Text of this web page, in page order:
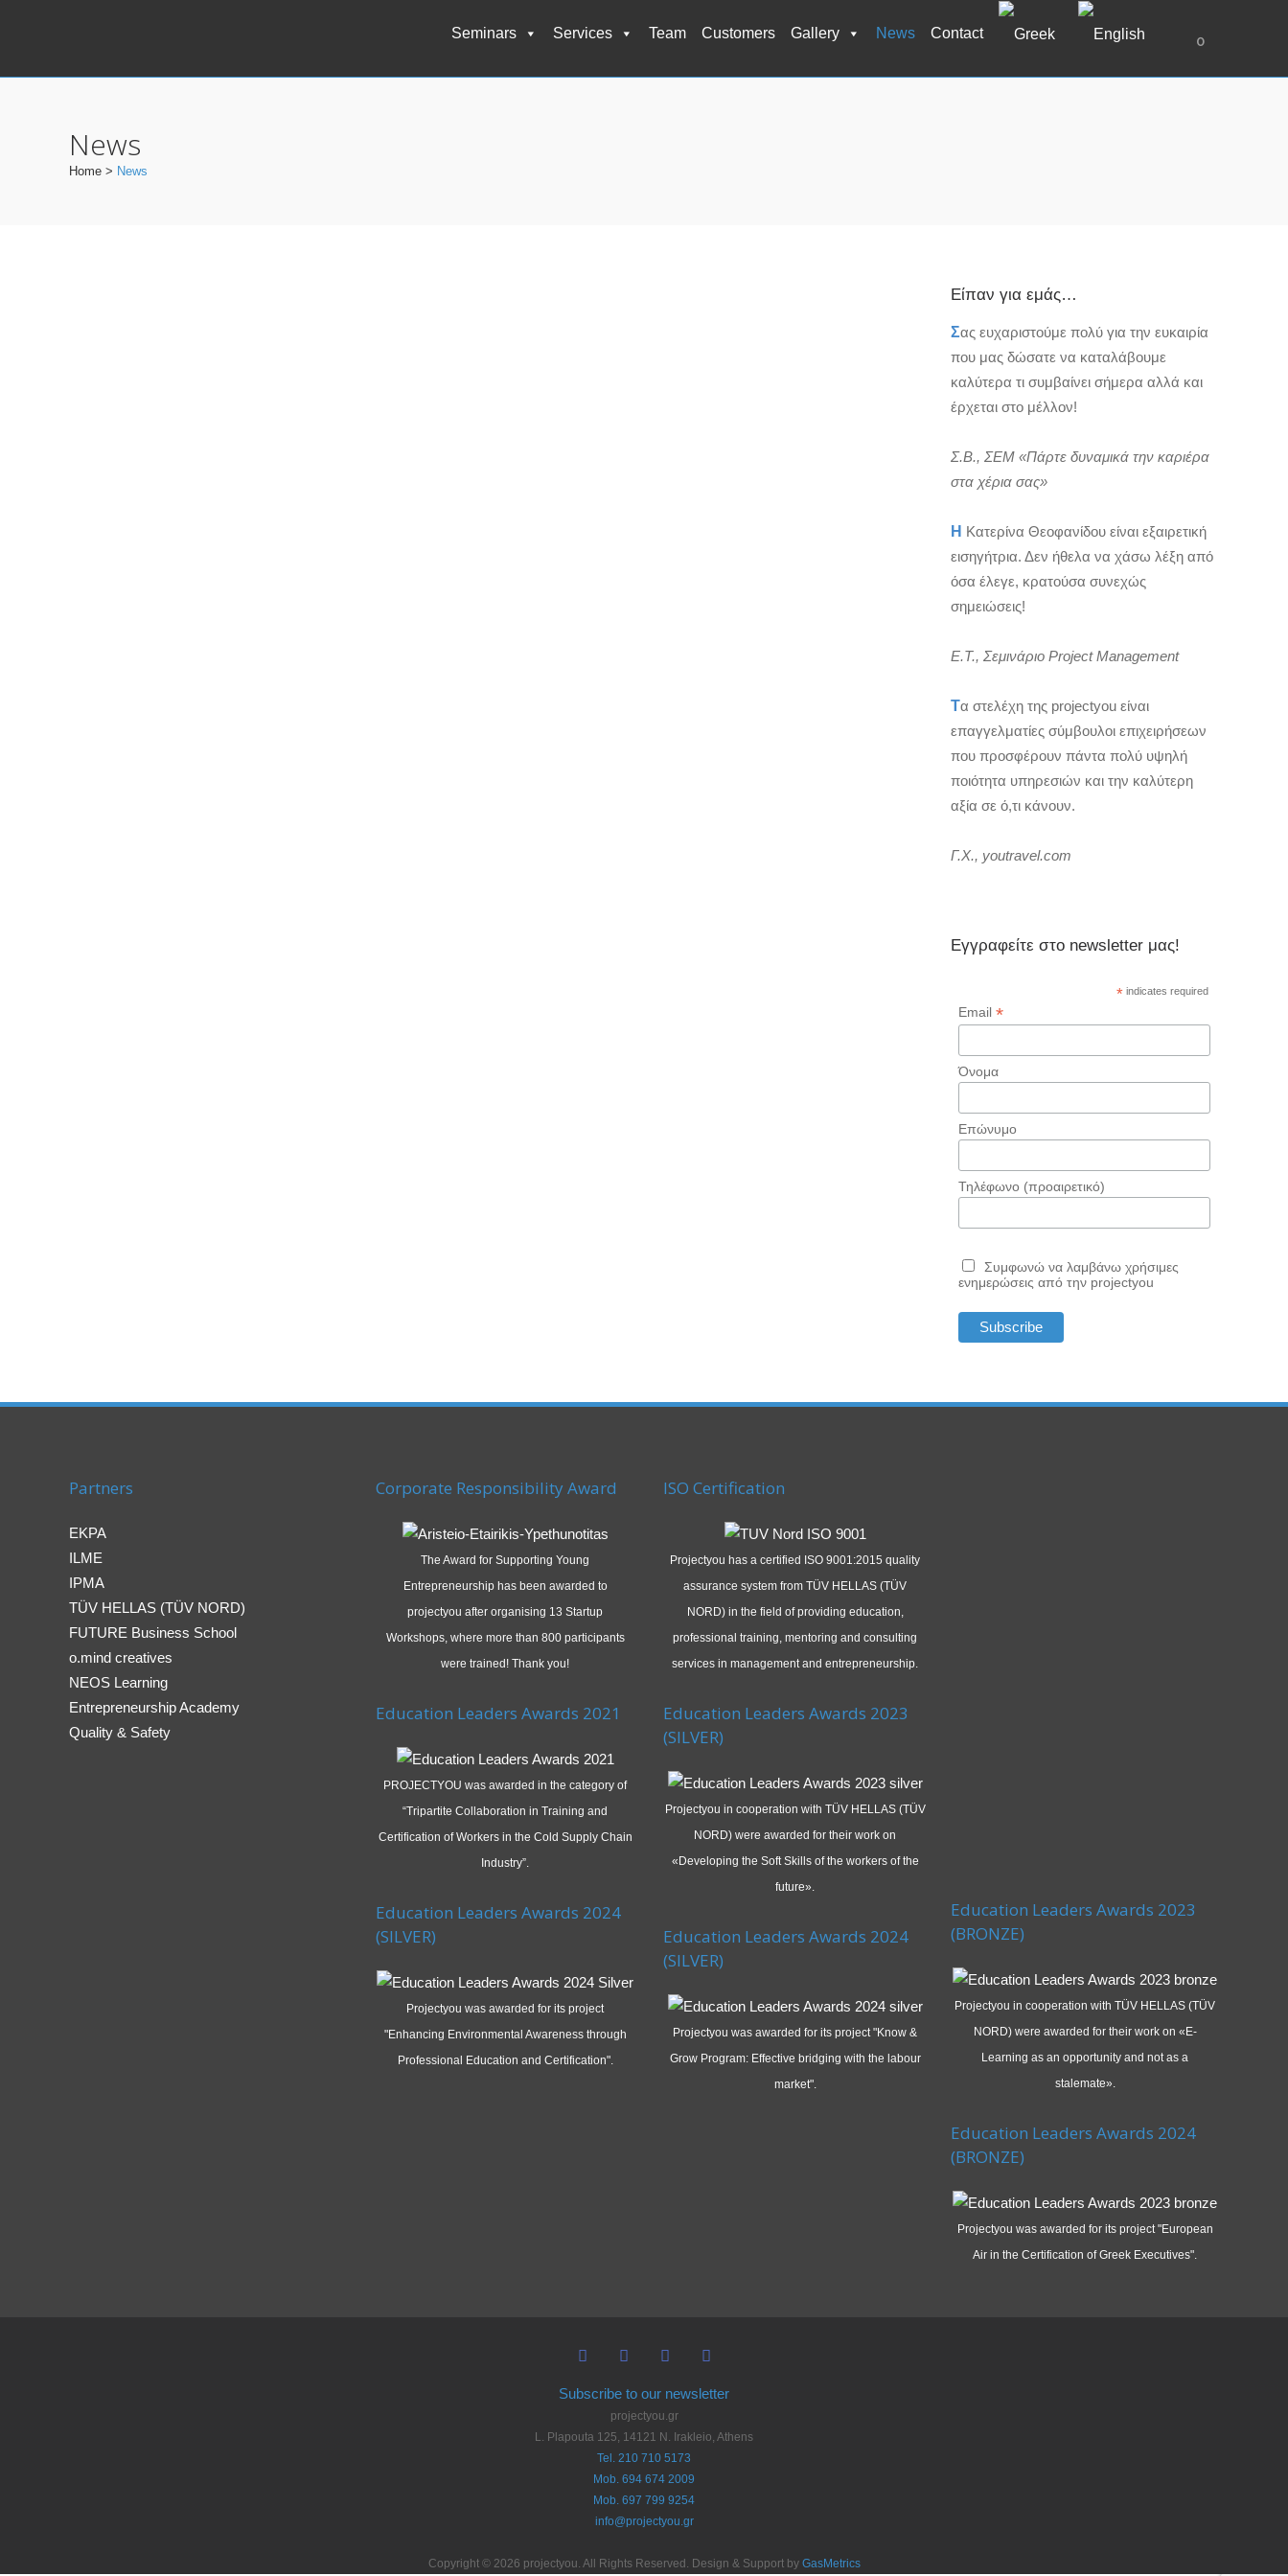
0
Seminars Services Team Customers Gallery News Contact
News
Home > News
Είπαν για εμάς…
Σας ευχαριστούμε πολύ για την ευκαιρία
που μας δώσατε να καταλάβουμε
καλύτερα τι συμβαίνει σήμερα αλλά και
έρχεται στο μέλλον!
Σ.Β., ΣΕΜ «Πάρτε δυναμικά την καριέρα
στα χέρια σας»
Η Κατερίνα Θεοφανίδου είναι εξαιρετική
εισηγήτρια. Δεν ήθελα να χάσω λέξη από
όσα έλεγε, κρατούσα συνεχώς
σημειώσεις!
Ε.Τ., Σεμινάριο Project Management
Τα στελέχη της projectyou είναι
επαγγελματίες σύμβουλοι επιχειρήσεων
που προσφέρουν πάντα πολύ υψηλή
ποιότητα υπηρεσιών και την καλύτερη
αξία σε ό,τι κάνουν.
Γ.Χ., youtravel.com
Εγγραφείτε στο newsletter μας!
* indicates required
Email*
Όνομα
Επώνυμο
Τηλέφωνο (προαιρετικό)
Συμφωνώ να λαμβάνω χρήσιμες
ενημερώσεις από την projectyou
Partners
EKPA
ILME
IPMA
TÜV HELLAS (TÜV NORD)
FUTURE Business School
o.mind creatives
NEOS Learning
Entrepreneurship Academy
Quality & Safety
Corporate Responsibility Award
The Award for Supporting Young
Entrepreneurship has been awarded to
projectyou after organising 13 Startup
Workshops, where more than 800 participants
were trained! Thank you!
Education Leaders Awards 2021
PROJECTYOU was awarded in the category of
“Tripartite Collaboration in Training and
Certification of Workers in the Cold Supply Chain
Industry”.
Education Leaders Awards 2024
(SILVER)
Projectyou was awarded for its project
"Enhancing Environmental Awareness through
Professional Education and Certification".
ISO Certification
Projectyou has a certified ISO 9001:2015 quality
assurance system from TÜV HELLAS (TÜV
NORD) in the field of providing education,
professional training, mentoring and consulting
services in management and entrepreneurship.
Education Leaders Awards 2023
(SILVER)
Projectyou in cooperation with TÜV HELLAS (TÜV
NORD) were awarded for their work on
«Developing the Soft Skills of the workers of the
future».
Education Leaders Awards 2024
(SILVER)
Projectyou was awarded for its project "Know &
Grow Program: Effective bridging with the labour
market".
Education Leaders Awards 2023
(BRONZE)
Projectyou in cooperation with TÜV HELLAS (TÜV
NORD) were awarded for their work on «E-
Learning as an opportunity and not as a
stalemate».
Education Leaders Awards 2024
(BRONZE)
Projectyou was awarded for its project "European
Air in the Certification of Greek Executives".
Subscribe to our newsletter
projectyou.gr
L. Plapouta 125, 14121 N. Irakleio, Athens
Tel. 210 710 5173
Mob. 694 674 2009
Mob. 697 799 9254
info@projectyou.gr
Copyright © 2026 projectyou. All Rights Reserved. Design & Support by GasMetrics